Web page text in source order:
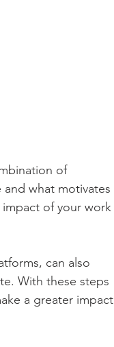
of
what motivates
of your work
can also
With these steps
a greater impact